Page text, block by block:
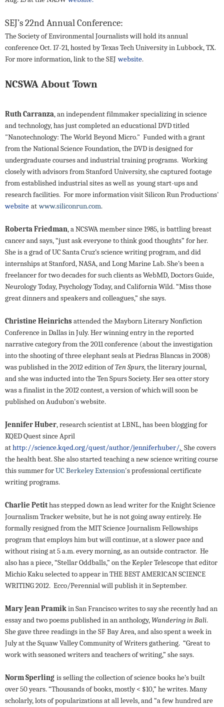
SEJ’s 22nd Annual Conference:
The Society of Environmental Journalists will hold its annual
conference Oct. 17-21, hosted by Texas Tech University in Lubbock, TX.
For more information, link to the SEJ website.
NCSWA About Town
Ruth Carranza, an independent filmmaker specializing in science
and technology, has just completed an educational DVD titled
"Nanotechnology: The World Beyond Micro." Funded with a grant
from the National Science Foundation, the DVD is designed for
undergraduate courses and industrial training programs. Working
closely with advisors from Stanford University, she captured footage
from established industrial sites as well as young start-ups and
research facilities. For more information visit Silicon Run Productions'
website at www.siliconrun.com.
Roberta Friedman, a NCSWA member since 1985, is battling breast
cancer and says, “just ask everyone to think good thoughts” for her.
She is a grad of UC Santa Cruz’s science writing program, and did
internships at Stanford, NASA, and Long Marine Lab. She’s been a
freelancer for two decades for such clients as WebMD, Doctors Guide,
Neurology Today, Psychology Today, and California Wild. “Miss those
great dinners and speakers and colleagues,” she says.
Christine Heinrichsattended the Mayborn Literary Nonfiction
Conference in Dallas in July. Her winning entry in the reported
narrative category from the 2011 conference (about the investigation
into the shooting of three elephant seals at Piedras Blancas in 2008)
was published in the 2012 edition ofTen Spurs, the literary journal,
and she was inducted into the Ten Spurs Society. Her sea otter story
was a finalist in the 2012 contest, a version of which will soon be
published on Audubon's website.
Jennifer Huber, research scientist at LBNL, has been blogging for
KQEDQuest since April
athttp://science.kqed.org/quest/author/jenniferhuber/. She covers
the health beat. She also started teaching a new science writing course
this summer forUC Berkeley Extension's professional certificate
writingprograms.
Charlie Petithas stepped down as lead writer for the Knight Science
Journalism Tracker website, but he is not going away entirely. He
formally resigned from the MIT Science Journalism Fellowships
program that employs him but will continue, at a slower pace and
without rising at 5 a.m. every morning, as an outside contractor. He
also has a piece,“Stellar Oddballs,” on the Kepler Telescope that editor
Michio Kaku selected to appear in THE BEST AMERICAN SCIENCE
WRITING 2012. Ecco/Perennial will publish it in September.
Mary Jean Pramikin San Francisco writes to say she recently had an
essay and two poems published in an anthology,Wandering in Bali.
She gave three readings in the SF Bay Area, and also spent a week in
July at the Squaw Valley Community of Writers gathering. “Great to
work with seasoned writers and teachers of writing,” she says.
Norm Sperling is selling the collection of science books he’s built
over 50 years. “Thousands of books, mostly < $10,” he writes. Many
scholarly, lots of popularizations at all levels, and “a few hundred are